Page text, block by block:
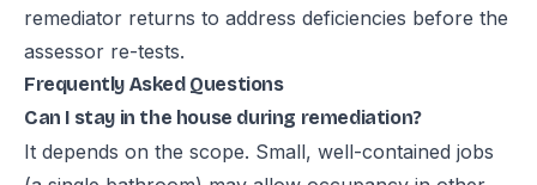
remediator returns to address deficiencies before the
assessor re-tests.
Frequently Asked Questions
Can I stay in the house during remediation?
It depends on the scope. Small, well-contained jobs